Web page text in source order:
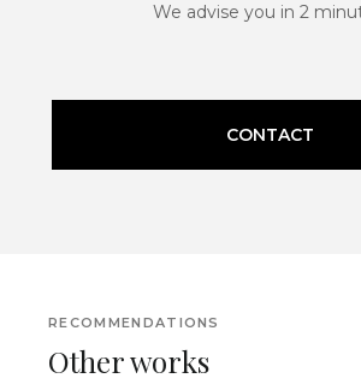
We advise you in 2
CONTACT
RECOMMENDATIONS
Other works